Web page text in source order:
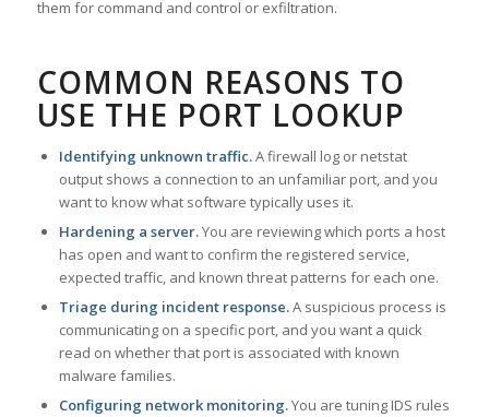
them for command and control or exfiltration.
COMMON REASONS TO
USE THE PORT LOOKUP
Identifying unknown traffic.A firewall log or netstat
output shows a connection to an unfamiliar port, and you
want to know what software typically uses it.
Hardening a server.You are reviewing which ports a host
has open and want to confirm the registered service,
expected traffic, and known threat patterns for each one.
Triage during incident response.A suspicious process is
communicating on a specific port, and you want a quick
read on whether that port is associated with known
malware families.
Configuring network monitoring.You are tuning IDS rules